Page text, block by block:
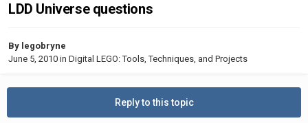
LDD Universe questions
By legobryne
June 5, 2010 in Digital LEGO: Tools, Techniques, and Projects
Reply to this topic